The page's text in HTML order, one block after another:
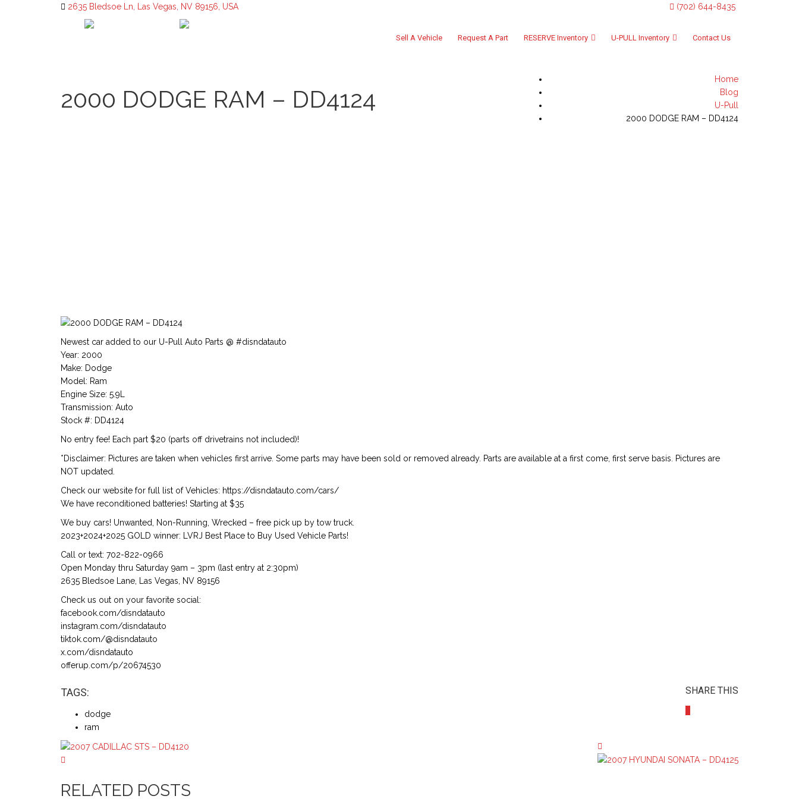
2635 Bledsoe Ln, Las Vegas, NV 89156, USA (702) 644-8435
Sell A Vehicle Request A Part RESERVE Inventory U-PULL Inventory Contact Us
2000 DODGE RAM – DD4124
Home
Blog
U-Pull
2000 DODGE RAM – DD4124
Newest car added to our U-Pull Auto Parts @ #disndatauto
Year: 2000
Make: Dodge
Model: Ram
Engine Size: 5.9L
Transmission: Auto
Stock #: DD4124
No entry fee! Each part $20 (parts off drivetrains not included)!
*Disclaimer: Pictures are taken when vehicles first arrive. Some parts may have been sold or removed already. Parts are available at a first come, first serve basis. Pictures are
NOT updated.
Check our website for full list of Vehicles: https://disndatauto.com/cars/
We have reconditioned batteries! Starting at $35
We buy cars! Unwanted, Non-Running, Wrecked – free pick up by tow truck.
2023+2024+2025 GOLD winner: LVRJ Best Place to Buy Used Vehicle Parts!
Call or text: 702-822-0966
Open Monday thru Saturday 9am – 3pm (last entry at 2:30pm)
2635 Bledsoe Lane, Las Vegas, NV 89156
Check us out on your favorite social:
facebook.com/disndatauto
instagram.com/disndatauto
tiktok.com/@disndatauto
x.com/disndatauto
offerup.com/p/20674530
TAGS:
dodge
ram
SHARE THIS
RELATED POSTS